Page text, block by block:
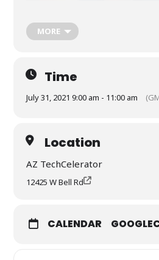
Free to all veterans!
Free bagels and coffee
MORE
Time
July 31, 2021 9:00 am - 11:00 am
Location
AZ TechCelerator
12425 W Bell Rd
CALENDAR